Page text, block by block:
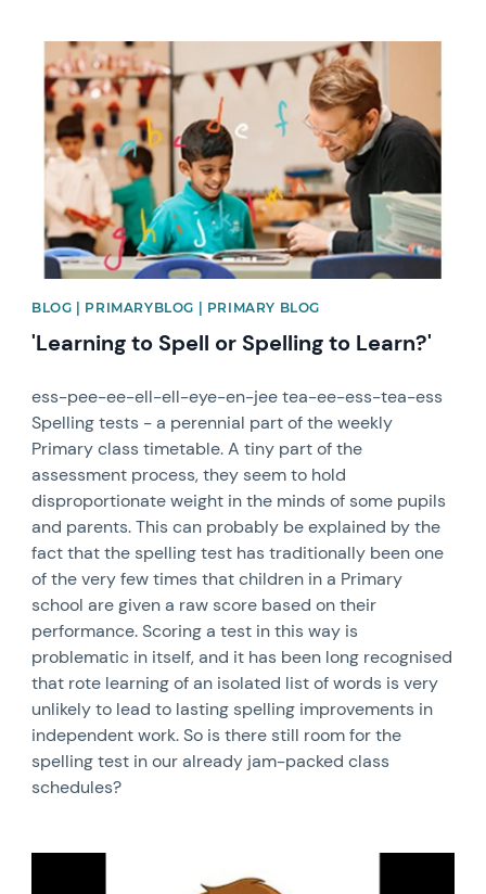
News image
BLOG | PRIMARYBLOG | PRIMARY BLOG
'Learning to Spell or Spelling to Learn?'
ess-pee-ee-ell-ell-eye-en-jee tea-ee-ess-tea-ess
Spelling tests - a perennial part of the weekly
Primary class timetable. A tiny part of the
assessment process, they seem to hold
disproportionate weight in the minds of some pupils
and parents. This can probably be explained by the
fact that the spelling test has traditionally been one
of the very few times that children in a Primary
school are given a raw score based on their
performance. Scoring a test in this way is
problematic in itself, and it has been long recognised
that rote learning of an isolated list of words is very
unlikely to lead to lasting spelling improvements in
independent work. So is there still room for the
spelling test in our already jam-packed class
schedules?